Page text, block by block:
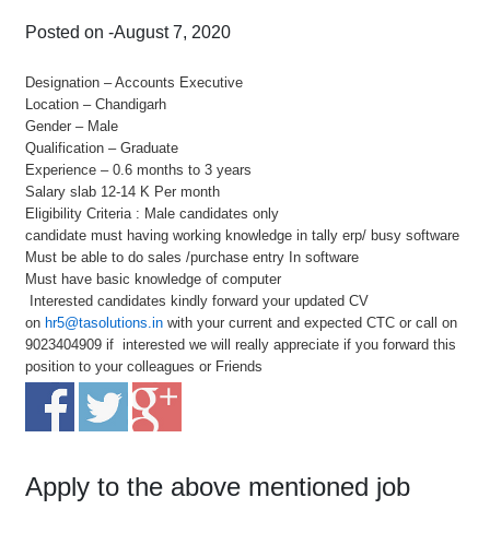
Posted on -August 7, 2020
Designation – Accounts Executive
Location – Chandigarh
Gender – Male
Qualification – Graduate
Experience – 0.6 months to 3 years
Salary slab 12-14 K Per month
Eligibility Criteria : Male candidates only
candidate must having working knowledge in tally erp/ busy software
Must be able to do sales /purchase entry In software
Must have basic knowledge of computer
Interested candidates kindly forward your updated CV
on hr5@tasolutions.in with your current and expected CTC or call on
9023404909 if interested we will really appreciate if you forward this
position to your colleagues or Friends
Apply to the above mentioned job